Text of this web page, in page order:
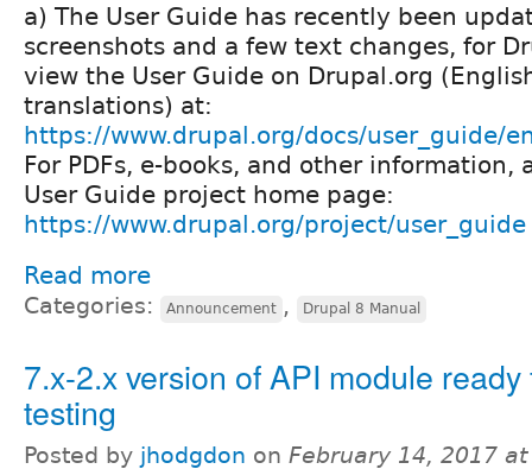
a) The User Guide has recently been
screenshots and a few text changes, for
view the User Guide on Drupal.org
translations) at:
https://www.drupal.org/docs/user_guide/
For PDFs, e-books, and other information,
User Guide project home page:
https://www.drupal.org/project/user_guide
Read more
Categories: Announcement , Drupal 8 Manual
7.x-2.x version of API module ready
testing
Posted by jhodgdon on February 14, 2017